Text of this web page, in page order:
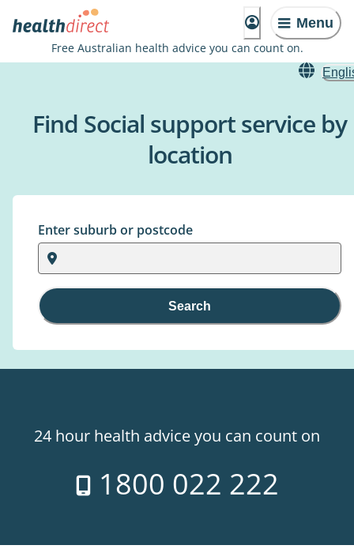
Menu
Free Australian health advice you can count on.
Find Social support service by
location
Enter suburb or postcode
Search
24 hour health advice you can count on
1800 022 222